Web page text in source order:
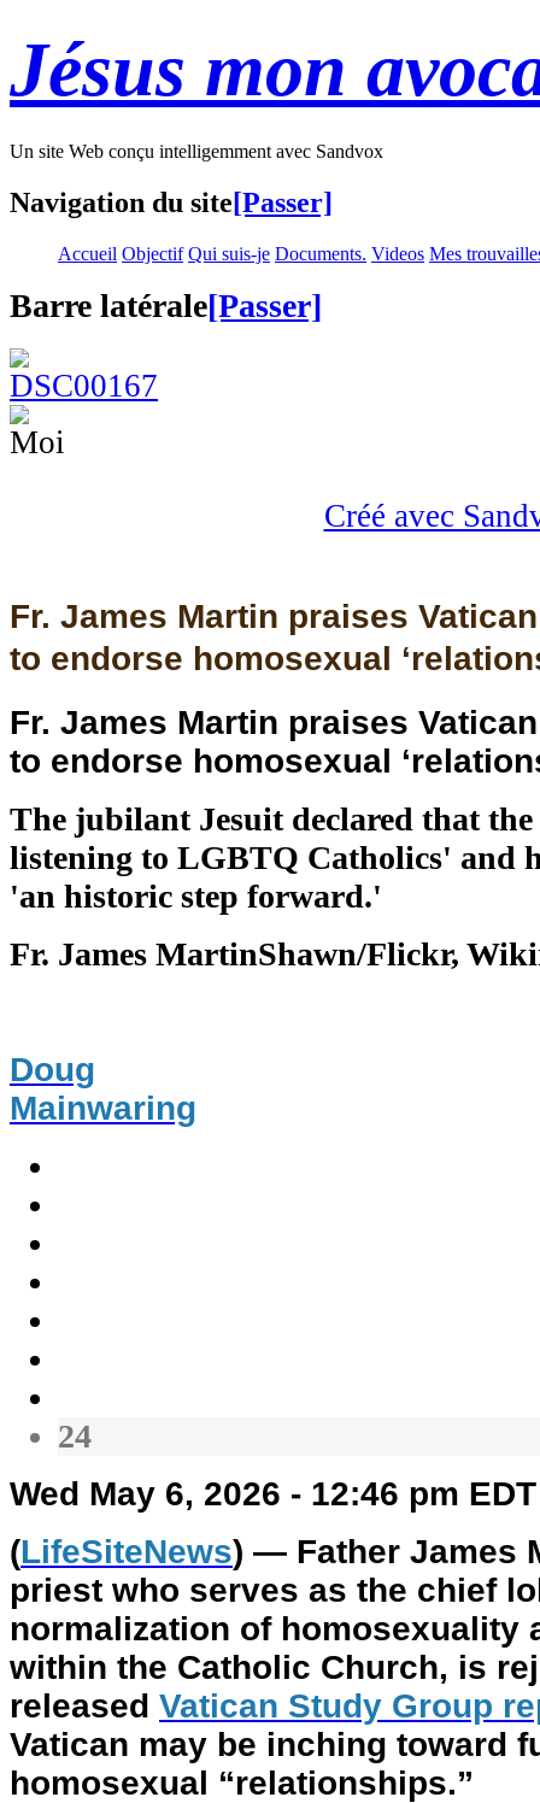
Jésus mon
Un site Web conçu intelligemment avec Sandvox
Navigation du site[Passer]
Accueil Objectif Qui suis-je Documents. Videos Mes
Barre latérale[Passer]
Créé avec
Fr. James Martin praises
to endorse homosexual
Fr. James Martin praises
to endorse homosexual
The jubilant Jesuit declared that
listening to LGBTQ Catholics' and
'an historic step forward.'
Fr. James MartinShawn/Flickr,
Doug
Mainwaring
24
Wed May 6, 2026 - 12:46 pm EDT
(LifeSiteNews) — Father James
priest who serves as the chief
normalization of homosexuality
within the Catholic Church, is
released Vatican Study Group
Vatican may be inching toward
homosexual “relationships.”